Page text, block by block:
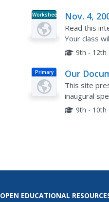
Worksheet
Nov. 4,
President
Read this
Your class
that require
9th - 12th
Primary
Our
Inaugural
This site
inaugural
itself, and a
9th - 10th
OPEN EDUCATIONAL